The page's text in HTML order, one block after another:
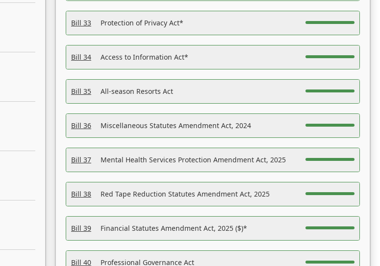
Bill 33 Protection of Privacy Act*
Bill 34 Access to Information Act*
Bill 35 All-season Resorts Act
Bill 36 Miscellaneous Statutes Amendment Act, 2024
Bill 37 Mental Health Services Protection Amendment Act, 2025
Bill 38 Red Tape Reduction Statutes Amendment Act, 2025
Bill 39 Financial Statutes Amendment Act, 2025 ($)*
Bill 40 Professional Governance Act